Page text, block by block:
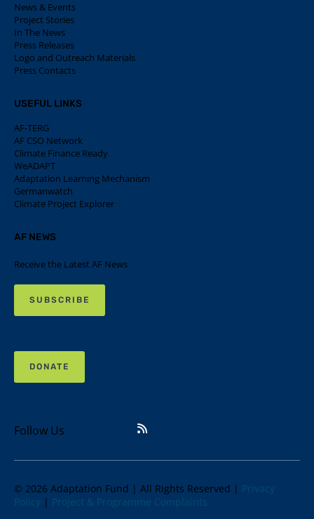
News & Events
Project Stories
In The News
Press Releases
Logo and Outreach Materials
Press Contacts
USEFUL LINKS
AF-TERG
AF CSO Network
Climate Finance Ready
WeADAPT
Adaptation Learning Mechanism
Germanwatch
Climate Project Explorer
AF NEWS
Receive the Latest AF News
SUBSCRIBE
DONATE
Follow Us
© 2026 Adaptation Fund | All Rights Reserved | Privacy
Policy | Project & Programme Complaints